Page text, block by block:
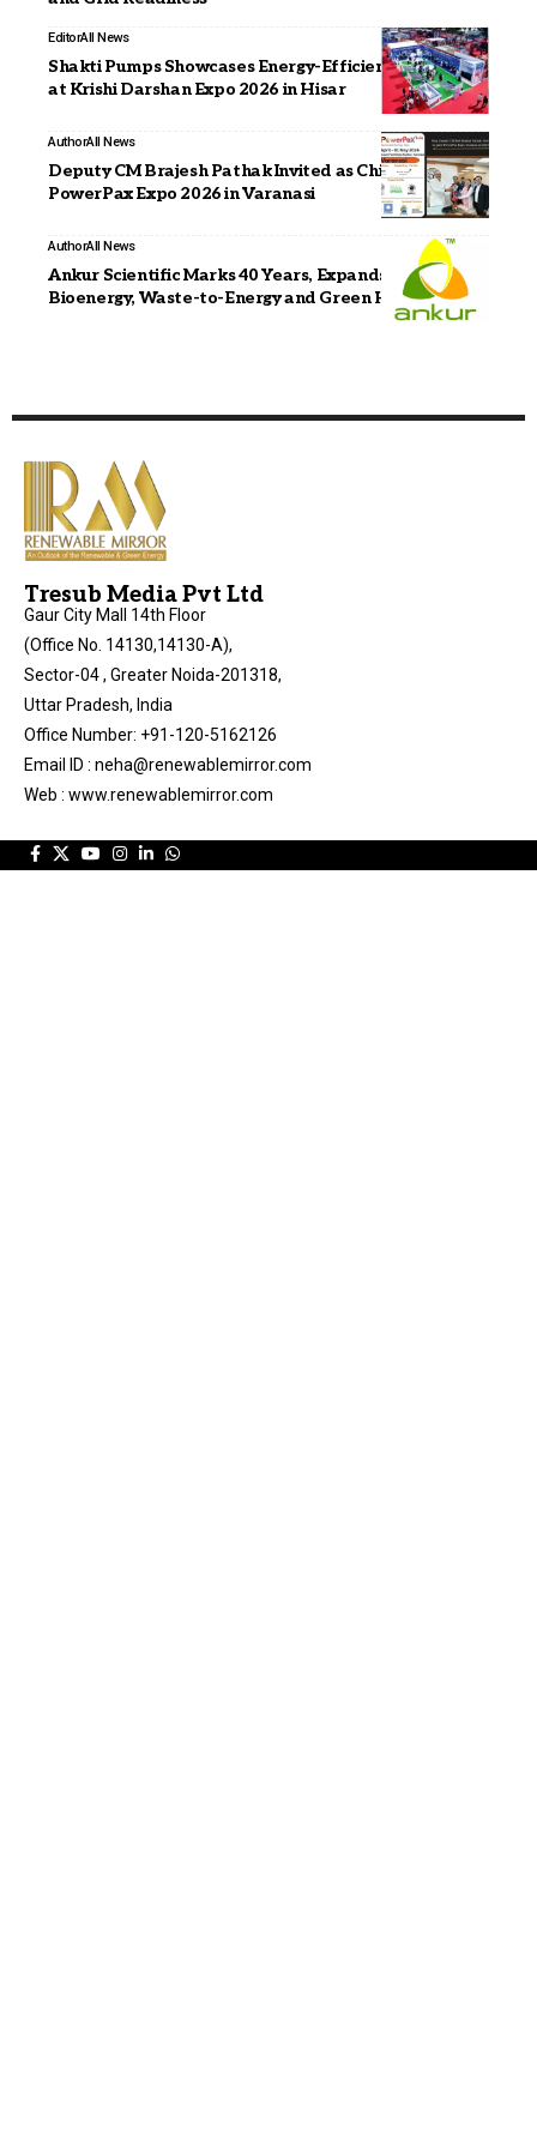
EditorAll News
Shakti Pumps Showcases Energy-Efficient Solutions
at Krishi Darshan Expo 2026 in Hisar
AuthorAll News
Deputy CM Brajesh Pathak Invited as Chief Guest for
PowerPax Expo 2026 in Varanasi
AuthorAll News
Ankur Scientific Marks 40 Years, Expands into
Bioenergy, Waste-to-Energy and Green Hydrogen
Tresub Media Pvt Ltd
Gaur City Mall 14th Floor
(Office No. 14130,14130-A),
Sector-04 , Greater Noida-201318,
Uttar Pradesh, India
Office Number: +91-120-5162126
Email ID : neha@renewablemirror.com
Web : www.renewablemirror.com